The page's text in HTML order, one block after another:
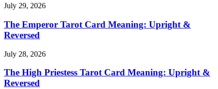
July 29, 2026
The Emperor Tarot Card Meaning: Upright &
Reversed
July 28, 2026
The High Priestess Tarot Card Meaning: Upright &
Reversed